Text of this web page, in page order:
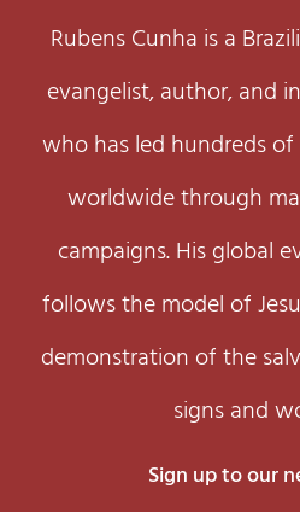
Rubens Cunha is a
evangelist, author, and
who has led hundreds
worldwide through
campaigns. His global
follows the model of
demonstration of the
signs and
Sign up to our